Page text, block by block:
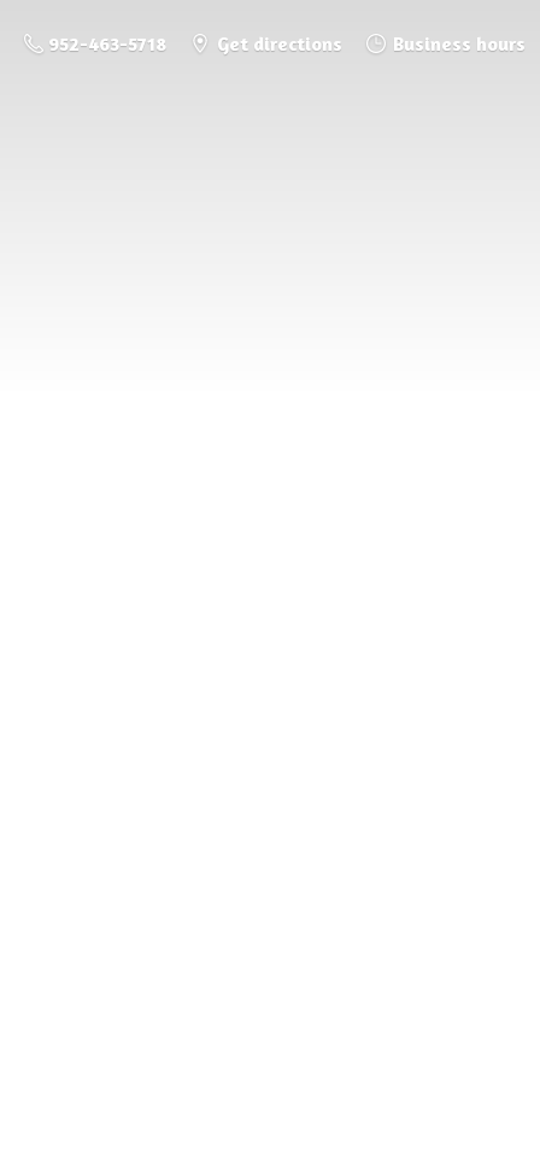
952-463-5718 Get directions Business hours